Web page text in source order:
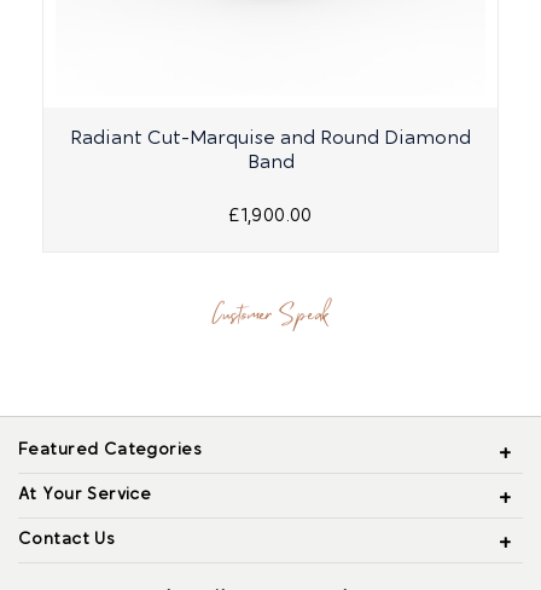
Radiant Cut-Marquise and Round Diamond
Band
£1,900.00
Customer Speak
Featured Categories
At Your Service
Contact Us